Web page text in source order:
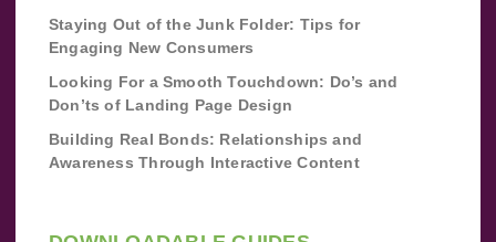
Staying Out of the Junk Folder: Tips for
Engaging New Consumers
Looking For a Smooth Touchdown: Do’s and
Don’ts of Landing Page Design
Building Real Bonds: Relationships and
Awareness Through Interactive Content